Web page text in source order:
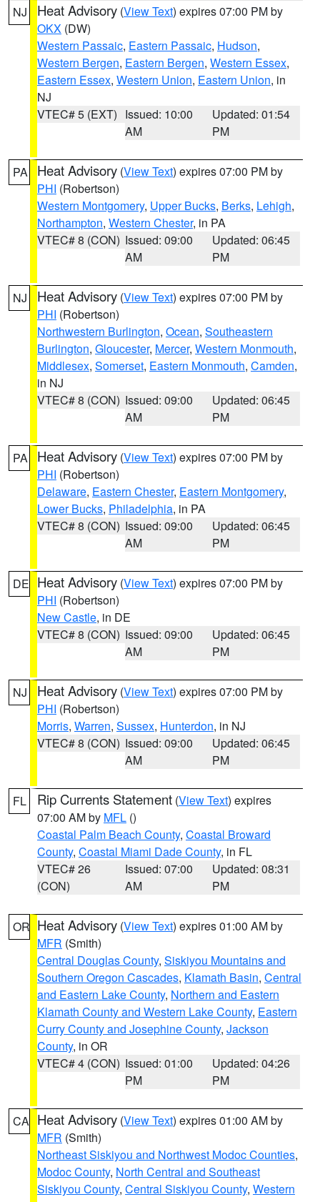
NJ Heat Advisory (View Text) expires 07:00 PM by
OKX (DW)
Western Passaic, Eastern Passaic, Hudson,
Western Bergen, Eastern Bergen, Western Essex,
Eastern Essex, Western Union, Eastern Union, in
NJ
VTEC# 5 (EXT) Issued: 10:00
AM
Updated: 01:54
PM
PA Heat Advisory (View Text) expires 07:00 PM by
PHI (Robertson)
Western Montgomery, Upper Bucks, Berks, Lehigh,
Northampton, Western Chester, in PA
VTEC# 8 (CON) Issued: 09:00
AM
Updated: 06:45
PM
NJ Heat Advisory (View Text) expires 07:00 PM by
PHI (Robertson)
Northwestern Burlington, Ocean, Southeastern
Burlington, Gloucester, Mercer, Western Monmouth,
Middlesex, Somerset, Eastern Monmouth, Camden,
in NJ
VTEC# 8 (CON) Issued: 09:00
AM
Updated: 06:45
PM
PA Heat Advisory (View Text) expires 07:00 PM by
PHI (Robertson)
Delaware, Eastern Chester, Eastern Montgomery,
Lower Bucks, Philadelphia, in PA
VTEC# 8 (CON) Issued: 09:00
AM
Updated: 06:45
PM
DE Heat Advisory (View Text) expires 07:00 PM by
PHI (Robertson)
New Castle, in DE
VTEC# 8 (CON) Issued: 09:00
AM
Updated: 06:45
PM
NJ Heat Advisory (View Text) expires 07:00 PM by
PHI (Robertson)
Morris, Warren, Sussex, Hunterdon, in NJ
VTEC# 8 (CON) Issued: 09:00
AM
Updated: 06:45
PM
FL Rip Currents Statement (View Text) expires
07:00 AM by MFL ()
Coastal Palm Beach County, Coastal Broward
County, Coastal Miami Dade County, in FL
VTEC# 26
(CON)
Issued: 07:00
AM
Updated: 08:31
PM
OR Heat Advisory (View Text) expires 01:00 AM by
MFR (Smith)
Central Douglas County, Siskiyou Mountains and
Southern Oregon Cascades, Klamath Basin, Central
and Eastern Lake County, Northern and Eastern
Klamath County and Western Lake County, Eastern
Curry County and Josephine County, Jackson
County, in OR
VTEC# 4 (CON) Issued: 01:00
PM
Updated: 04:26
PM
CA Heat Advisory (View Text) expires 01:00 AM by
MFR (Smith)
Northeast Siskiyou and Northwest Modoc Counties,
Modoc County, North Central and Southeast
Siskiyou County, Central Siskiyou County, Western